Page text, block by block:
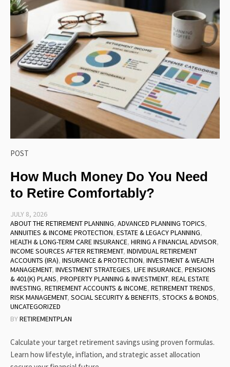
POST
How Much Money Do You Need
to Retire Comfortably?
JULY 8, 2026
ABOUT THE RETIREMENT PLANNING, ADVANCED PLANNING TOPICS,
ANNUITIES & INCOME PROTECTION, ESTATE & LEGACY PLANNING,
HEALTH & LONG-TERM CARE INSURANCE, HIRING A FINANCIAL ADVISOR,
INCOME SOURCES AFTER RETIREMENT, INDIVIDUAL RETIREMENT
ACCOUNTS (IRA), INSURANCE & PROTECTION, INVESTMENT & WEALTH
MANAGEMENT, INVESTMENT STRATEGIES, LIFE INSURANCE, PENSIONS
& 401(K) PLANS, PROPERTY PLANNING & INVESTMENT, REAL ESTATE
INVESTING, RETIREMENT ACCOUNTS & INCOME, RETIREMENT TRENDS,
RISK MANAGEMENT, SOCIAL SECURITY & BENEFITS, STOCKS & BONDS,
UNCATEGORIZED
BYRETIREMENTPLAN
Calculate your target retirement savings using proven formulas.
Learn how lifestyle, inflation, and strategic asset allocation